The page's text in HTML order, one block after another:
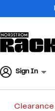
Sign In
Clearance